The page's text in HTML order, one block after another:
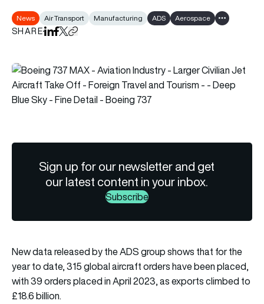
News Air Transport Manufacturing ADS Aerospace Show all tags
SHAREShare on LinkedIn
Share on Facebook
Share on X
Copy URL to clipboard
Sign up for our newsletter and get
our latest content in your inbox.
Subscribe
New data released by the ADS group shows that for the
year to date, 315 global aircraft orders have been placed,
with 39 orders placed in April 2023, as exports climbed to
£18.6 billion.